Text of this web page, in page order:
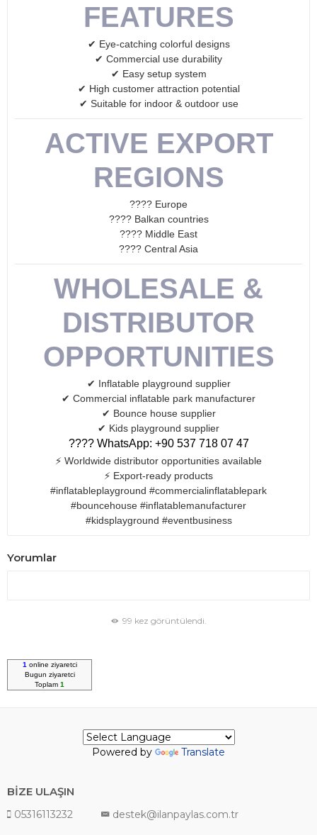
FEATURES
✔ Eye-catching colorful designs
✔ Commercial use durability
✔ Easy setup system
✔ High customer attraction potential
✔ Suitable for indoor & outdoor use
ACTIVE EXPORT
REGIONS
???? Europe
???? Balkan countries
???? Middle East
???? Central Asia
WHOLESALE &
DISTRIBUTOR
OPPORTUNITIES
✔ Inflatable playground supplier
✔ Commercial inflatable park manufacturer
✔ Bounce house supplier
✔ Kids playground supplier
???? WhatsApp: +90 537 718 07 47
⚡ Worldwide distributor opportunities available
⚡ Export-ready products
#inflatableplayground #commercialinflatablepark
#bouncehouse #inflatablemanufacturer
#kidsplayground #eventbusiness
Yorumlar
99 kez görüntülendi.
1online ziyaretci
Bugun ziyaretci
Toplam 1
Powered by Translate
BİZE ULAŞIN
05316113232 destek@ilanpaylas.com.tr